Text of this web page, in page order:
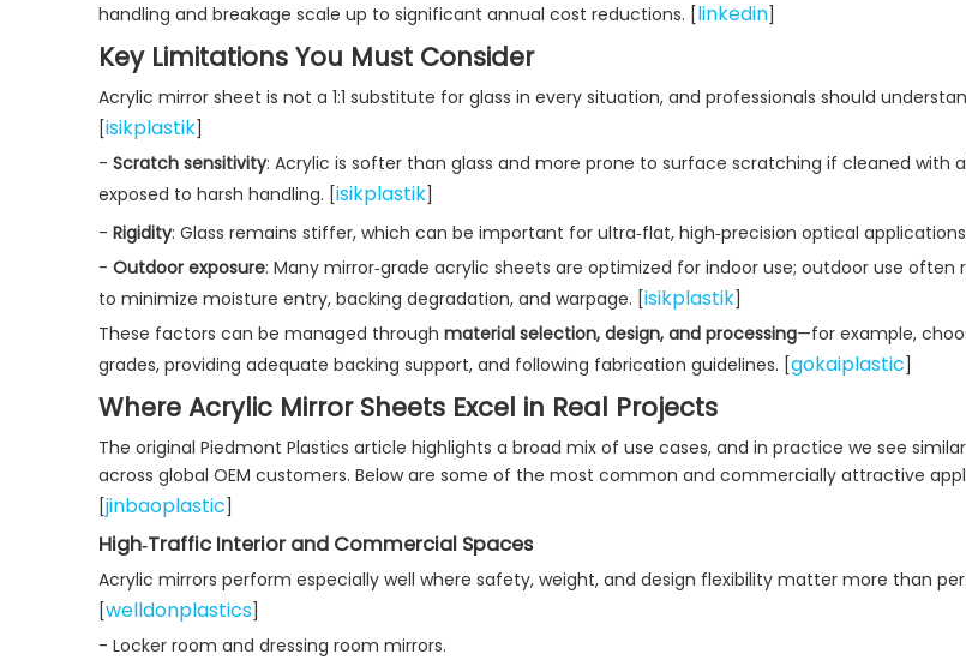
handling and breakage scale up to significant annual cost reductions. [linkedin]
Key Limitations You Must Consider
Acrylic mirror sheet is not a 1:1 substitute for glass in every situation, and professionals should
[isikplastik]
- Scratch sensitivity: Acrylic is softer than glass and more prone to surface scratching if cleaned with
exposed to harsh handling. [isikplastik]
- Rigidity: Glass remains stiffer, which can be important for ultra‑flat, high‑precision optical
- Outdoor exposure: Many mirror‑grade acrylic sheets are optimized for indoor use; outdoor use often
to minimize moisture entry, backing degradation, and warpage. [isikplastik]
These factors can be managed through material selection, design, and processing—for example,
grades, providing adequate backing support, and following fabrication guidelines. [gokaiplastic]
Where Acrylic Mirror Sheets Excel in Real Projects
The original Piedmont Plastics article highlights a broad mix of use cases, and in practice we see
across global OEM customers. Below are some of the most common and commercially attractive
[jinbaoplastic]
High‑Traffic Interior and Commercial Spaces
Acrylic mirrors perform especially well where safety, weight, and design flexibility matter more than
[welldonplastics]
- Locker room and dressing room mirrors.